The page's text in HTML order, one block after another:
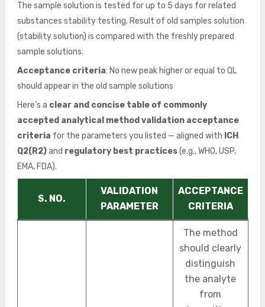
The sample solution is tested for up to 5 days for related
substances stability testing. Result of old samples solution
(stability solution) is compared with the freshly prepared
sample solutions.
Acceptance criteria: No new peak higher or equal to QL
should appear in the old sample solutions
Here’s a clear and concise table of commonly
accepted analytical method validation acceptance
criteria for the parameters you listed — aligned with ICH
Q2(R2)and regulatory best practices(e.g., WHO, USP,
EMA, FDA).
S. NO.
VALIDATION
PARAMETER
ACCEPTANCE
CRITERIA
The method
should clearly
distinguish
the analyte
from